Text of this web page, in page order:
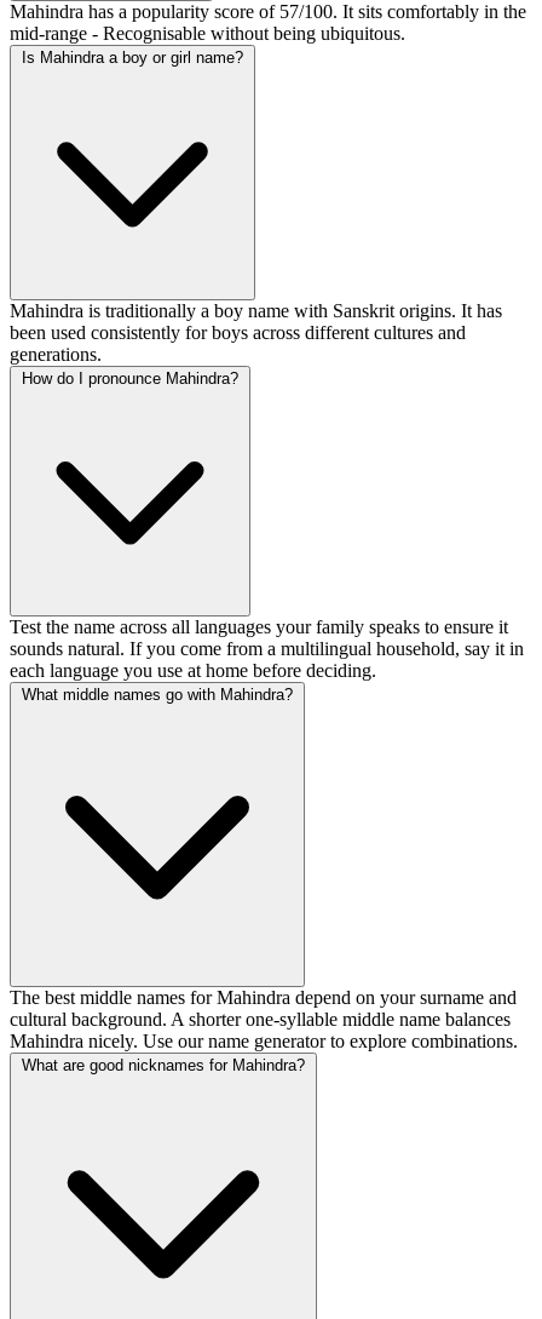
Mahindra has a popularity score of 57/100. It sits comfortably in the
mid-range - Recognisable without being ubiquitous.
Is Mahindra a boy or girl name?
Mahindra is traditionally a boy name with Sanskrit origins. It has
been used consistently for boys across different cultures and
generations.
How do I pronounce Mahindra?
Test the name across all languages your family speaks to ensure it
sounds natural. If you come from a multilingual household, say it in
each language you use at home before deciding.
What middle names go with Mahindra?
The best middle names for Mahindra depend on your surname and
cultural background. A shorter one-syllable middle name balances
Mahindra nicely. Use our name generator to explore combinations.
What are good nicknames for Mahindra?